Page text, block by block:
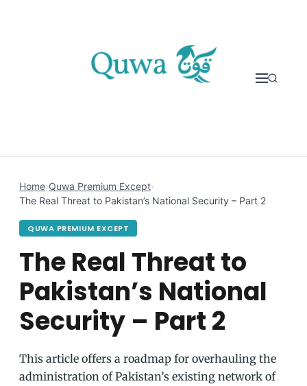
Home›Quwa Premium Except›
The Real Threat to Pakistan’s National Security – Part 2
QUWA PREMIUM EXCEPT
The Real Threat to
Pakistan’s National
Security – Part 2
This article offers a roadmap for overhauling the
administration of Pakistan’s existing network of